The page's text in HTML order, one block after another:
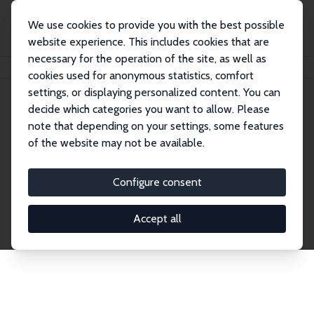
We use cookies to provide you with the best possible
website experience. This includes cookies that are
necessary for the operation of the site, as well as
cookies used for anonymous statistics, comfort
settings, or displaying personalized content. You can
decide which categories you want to allow. Please
note that depending on your settings, some features
of the website may not be available.
Configure consent
Accept all
Search
Explore the Network
economics. Dive into our worldwide network of over
2,000 Research Fellows and Affiliates. Filter by
institution, country, or research area using the left